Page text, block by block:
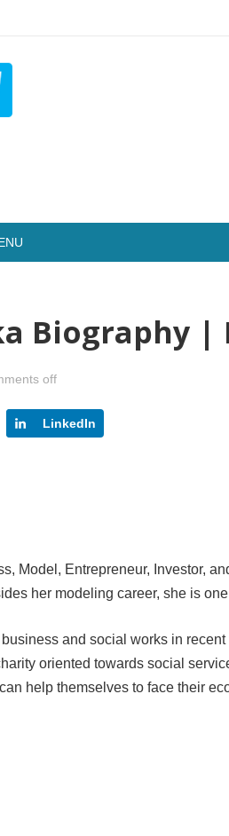
Biography |
off
LinkedIn
Model, Entrepreneur, Investor,
her modeling career, she is
and social works in
oriented towards social
help themselves to face their